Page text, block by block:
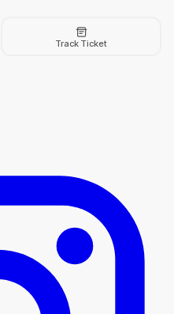
Track Ticket